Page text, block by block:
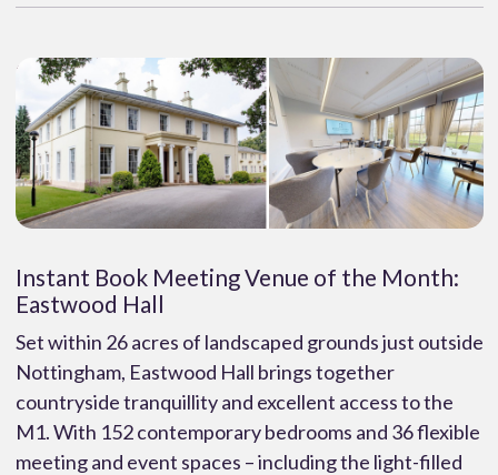
Instant Book Meeting Venue of the Month:
Eastwood Hall
Set within 26 acres of landscaped grounds just outside
Nottingham, Eastwood Hall brings together
countryside tranquillity and excellent access to the
M1. With 152 contemporary bedrooms and 36 flexible
meeting and event spaces – including the light-filled